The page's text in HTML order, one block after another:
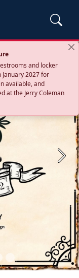
and locker
2027 for
available, and
at the Jerry Coleman
Next